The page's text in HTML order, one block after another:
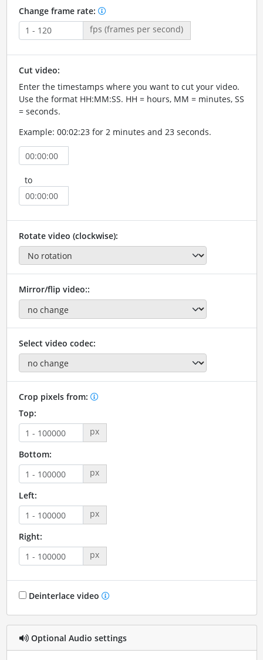
Change frame rate:
fps (frames per second)
Cut video:
Enter the timestamps where you want to cut your video.
Use the format HH:MM:SS. HH = hours, MM = minutes, SS
= seconds.
Example: 00:02:23 for 2 minutes and 23 seconds.
to
Rotate video (clockwise):
Mirror/flip video::
Select video codec:
Crop pixels from:
Top:
px
Bottom:
px
Left:
px
Right:
px
Deinterlace video
Optional Audio settings